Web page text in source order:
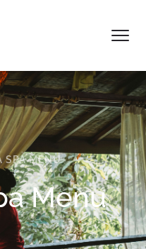
SPA MENU
Menu